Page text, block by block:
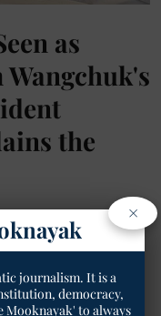
as
the
and
×
journalism. It is a
democracy,
Mooknayak' to always